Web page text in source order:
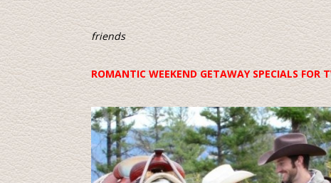
Northern California's
...118 years of
friends
ROMANTIC WEEKEND GETAWAY SPECIALS FOR